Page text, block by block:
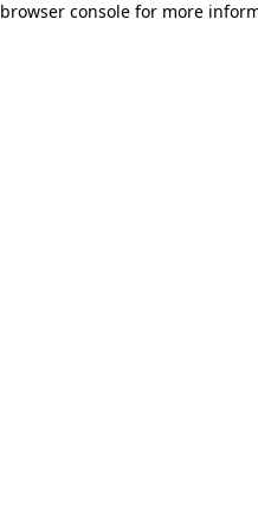
browser console for more